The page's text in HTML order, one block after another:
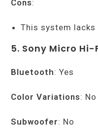
Cons:
This system
5. Sony Micro Hi-
Bluetooth: Yes
Color Variations: No
Subwoofer: No